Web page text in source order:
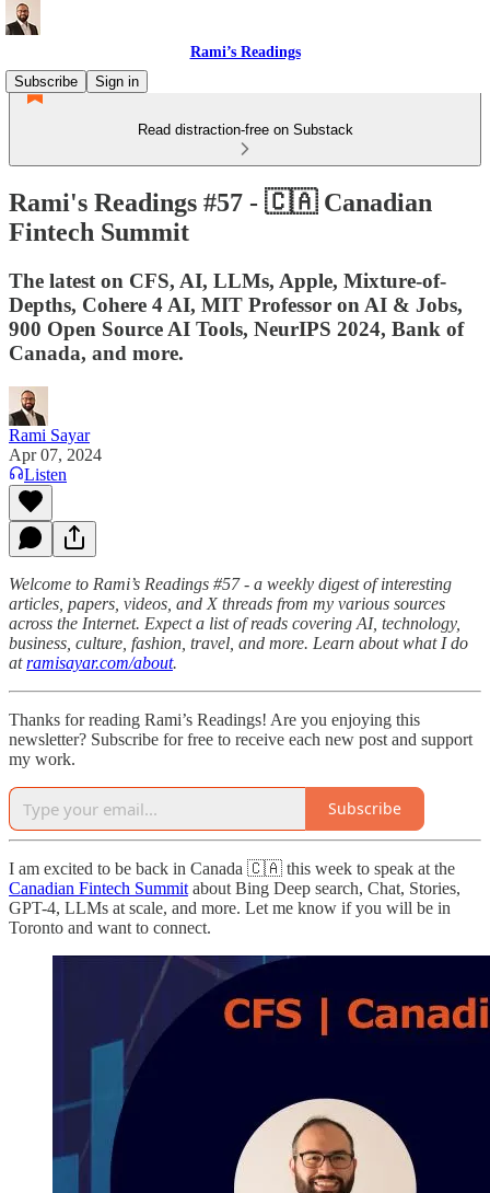
Rami’s Readings
Subscribe
Sign in
Read distraction-free on Substack
Rami's Readings #57 - 🇨🇦 Canadian
Fintech Summit
The latest on CFS, AI, LLMs, Apple, Mixture-of-
Depths, Cohere 4 AI, MIT Professor on AI & Jobs,
900 Open Source AI Tools, NeurIPS 2024, Bank of
Canada, and more.
Rami Sayar
Apr 07, 2024
Listen
Welcome to Rami’s Readings #57 - a weekly digest of interesting
articles, papers, videos, and X threads from my various sources
across the Internet. Expect a list of reads covering AI, technology,
business, culture, fashion, travel, and more. Learn about what I do
atramisayar.com/about.
Thanks for reading Rami’s Readings! Are you enjoying this
newsletter? Subscribe for free to receive each new post and support
my work.
Subscribe
I am excited to be back in Canada 🇨🇦 this week to speak at the
Canadian Fintech Summit about Bing Deep search, Chat, Stories,
GPT-4, LLMs at scale, and more. Let me know if you will be in
Toronto and want to connect.